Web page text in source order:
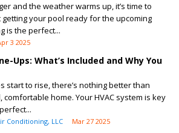
and the weather warms up, it’s time to
your pool ready for the upcoming
is the perfect...
3 2025
Ups: What’s Included and Why You
start to rise, there’s nothing better than
comfortable home. Your HVAC system is key
Conditioning, LLC Mar 27 2025